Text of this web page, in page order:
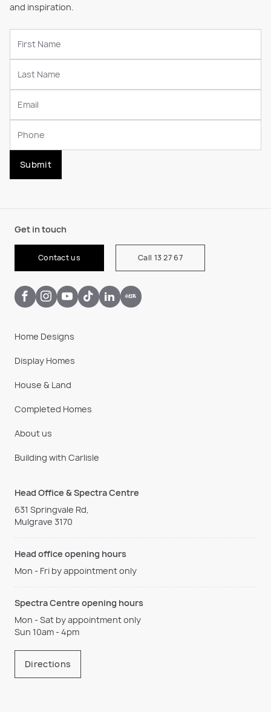
and inspiration.
Submit
Get in touch
Contact us Call 13 27 67
Home Designs
Display Homes
House & Land
Completed Homes
About us
Building with Carlisle
Head Office & Spectra Centre
631 Springvale Rd,
Mulgrave 3170
Head office opening hours
Mon - Fri by appointment only
Spectra Centre opening hours
Mon - Sat by appointment only
Sun 10am - 4pm
Directions